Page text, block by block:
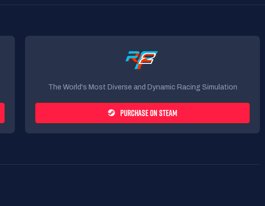
The World's Most Diverse and Dynamic Racing Simulation
PURCHASE ON STEAM